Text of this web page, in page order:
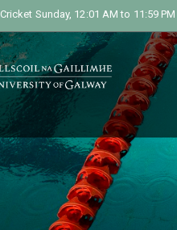
Cricket Sunday, 12:01 AM to 11:59 PM